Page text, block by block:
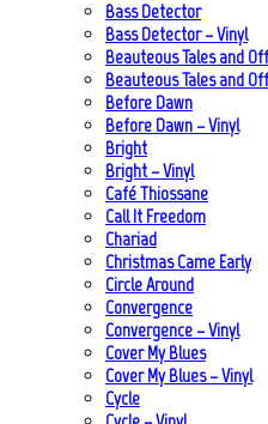
Bass Detector
Bass Detector – Vinyl
Beauteous Tales and
Beauteous Tales and
Before Dawn
Before Dawn – Vinyl
Bright
Bright – Vinyl
Café Thiossane
Call It Freedom
Chariad
Christmas Came Early
Circle Around
Convergence
Convergence – Vinyl
Cover My Blues
Cover My Blues – Vinyl
Cycle